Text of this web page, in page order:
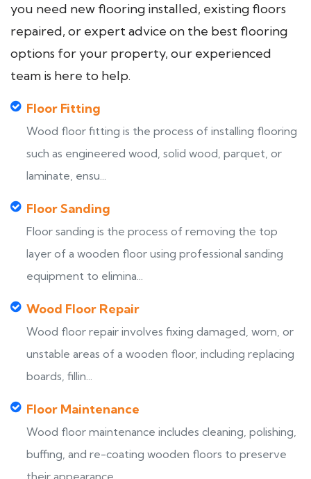
you need new flooring installed, existing floors
repaired, or expert advice on the best flooring
options for your property, our experienced
team is here to help.
Floor Fitting
Wood floor fitting is the process of installing flooring
such as engineered wood, solid wood, parquet, or
laminate, ensu...
Floor Sanding
Floor sanding is the process of removing the top
layer of a wooden floor using professional sanding
equipment to elimina...
Wood Floor Repair
Wood floor repair involves fixing damaged, worn, or
unstable areas of a wooden floor, including replacing
boards, fillin...
Floor Maintenance
Wood floor maintenance includes cleaning, polishing,
buffing, and re-coating wooden floors to preserve
their appearance,...